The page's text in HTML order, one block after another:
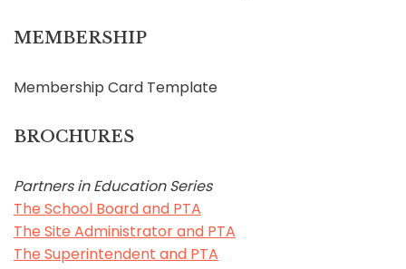
MEMBERSHIP
Membership Card Template
BROCHURES
Partners in Education Series
The School Board and PTA
The Site Administrator and PTA
The Superintendent and PTA